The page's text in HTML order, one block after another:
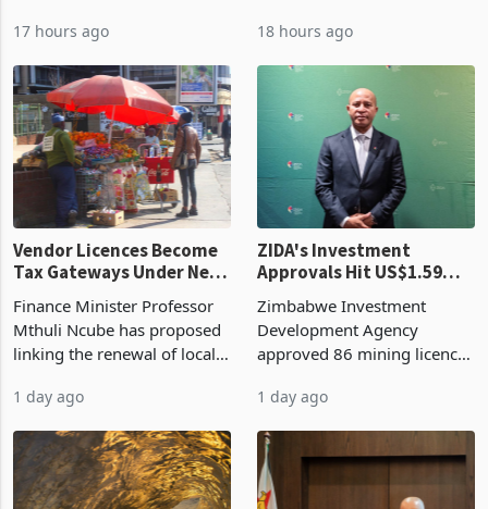
largest harvest in years
grain with domestic
production. Maize imp
17 hours ago
2026, up from US$954,201
country’s second-largest
individual import prod
18 hours ago
Vendor Licences Become
Tax Gateways Under New
Finance Minister Professor
Mthuli Ncube has proposed
linking the renewal of local
compliance with Zimbabwe
presumptive tax
requirements, using council
re
1 day ago
ZIDA's Investment
Approvals Hit US$1.59
Manufacturing at 79.6%
Zimbabwe Investment
Development Agency
approved 86 mining licences
the second quarter of 2026,
of US$8.9 million and the
largest sectoral allocatio
1 day ago